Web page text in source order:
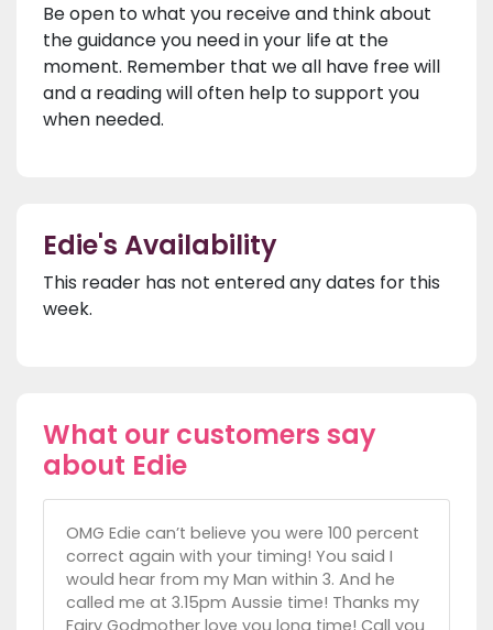
Be open to what you receive and think about
the guidance you need in your life at the
moment. Remember that we all have free will
and a reading will often help to support you
when needed.
Edie's Availability
This reader has not entered any dates for this
week.
What our customers say
about Edie
OMG Edie can’t believe you were 100 percent
correct again with your timing! You said I
would hear from my Man within 3. And he
called me at 3.15pm Aussie time! Thanks my